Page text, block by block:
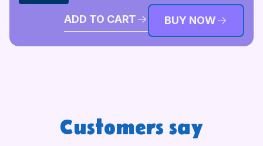
ADD TO CART BUY NOW
Customers say